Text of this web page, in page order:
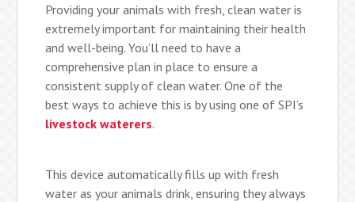
Providing your animals with fresh, clean water is
extremely important for maintaining their health
and well-being. You’ll need to have a
comprehensive plan in place to ensure a
consistent supply of clean water. One of the
best ways to achieve this is by using one of SPI’s
livestock waterers.
This device automatically fills up with fresh
water as your animals drink, ensuring they always